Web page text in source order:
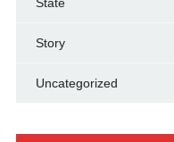
Story
Uncategorized